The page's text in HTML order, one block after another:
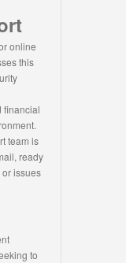
online
this
financial
team is
ready
issues
to